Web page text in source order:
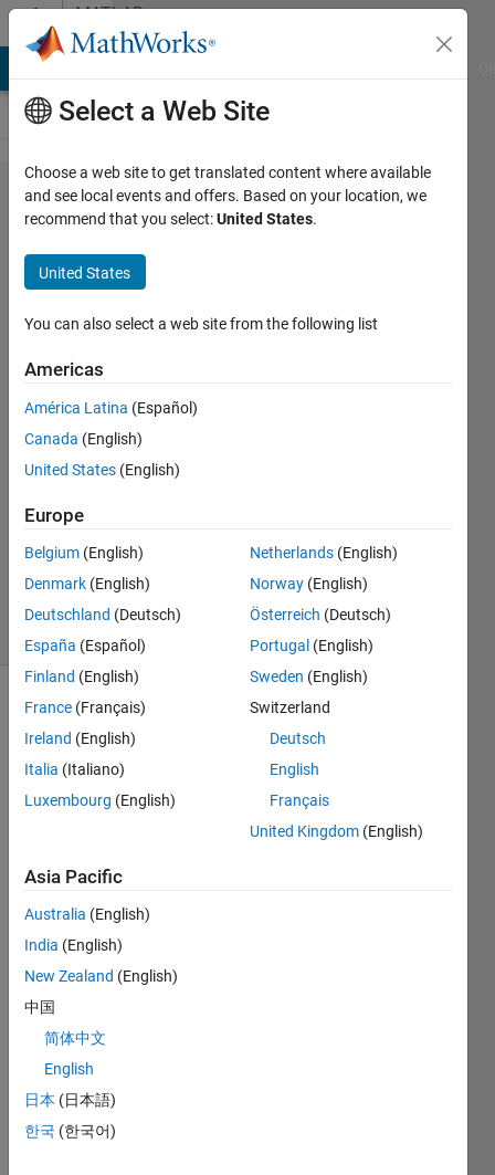
Skip to contentMATLAB
Answers
How can I
implement
computation
step in
simulink?
Md
Nahid
Hossain
Khan
2021
1 Answer
Updated
17 Jun 2021
4 Views
(30 days)
,
to
imple
the
follow
ing
block
in
simuli
Select a Web Site
Choose a web site to get translated content where available
and see local events and offers. Based on your location, we
recommend that you select:United States.
United States
You can also select a web site from the following list
Americas
América Latina (Español)
Canada (English)
United States (English)
Europe
Belgium (English)
Denmark (English)
Deutschland (Deutsch)
España (Español)
Finland (English)
France (Français)
Ireland (English)
Italia (Italiano)
Luxembourg (English)
Netherlands (English)
Norway (English)
Österreich (Deutsch)
Portugal (English)
Sweden (English)
Switzerland
Deutsch
English
Français
United Kingdom (English)
Asia Pacific
Australia (English)
India (English)
New Zealand (English)
中国
简体中文
English
日本 (日本語)
한국 (한국어)